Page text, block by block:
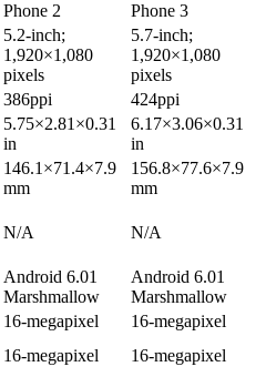
Phone 2
Phone 3
5.2-inch;
1,920×1,080
pixels
5.7-inch;
1,920×1,080
pixels
386ppi
424ppi
5.75×2.81×0.31
in
6.17×3.06×0.31
in
146.1×71.4×7.9
mm
156.8×77.6×7.9
mm
N/A N/A
Android 6.01
Marshmallow
Android 6.01
Marshmallow
16-megapixel
16-megapixel
16-megapixel
16-megapixel